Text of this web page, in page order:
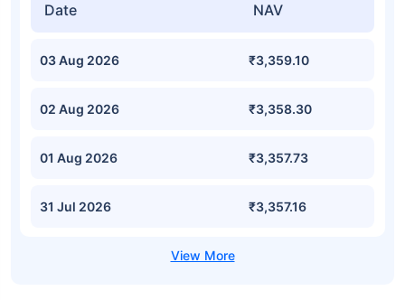
Date NAV
03 Aug 2026 ₹3,359.10
02 Aug 2026 ₹3,358.30
01 Aug 2026 ₹3,357.73
31 Jul 2026 ₹3,357.16